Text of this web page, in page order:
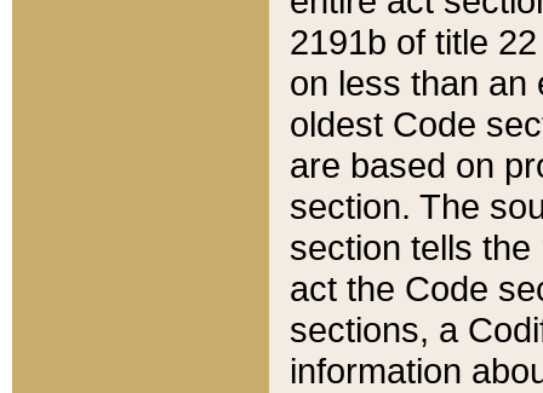
2191b of title
on less than an
oldest Code
are based on
section. The
section tells
act the Code
sections, a
information